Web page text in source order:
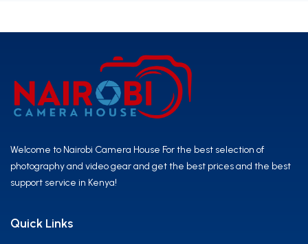
Welcome to Nairobi Camera House For the best selection of
photography and video gear and get the best prices and the best
support service in Kenya!
Quick Links